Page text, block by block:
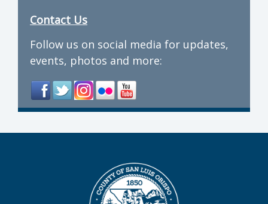
Contact Us
Follow us on social media for updates,
events, photos and more: